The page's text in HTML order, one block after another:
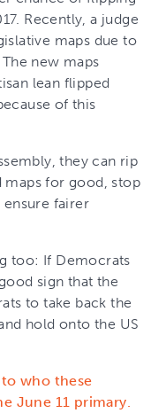
Recently, a judge
maps due to
new maps
lean flipped
of this
they can rip
maps for good, stop
ensure fairer
too: If Democrats
sign that the
to take back the
hold onto the US
who these
June 11 primary.